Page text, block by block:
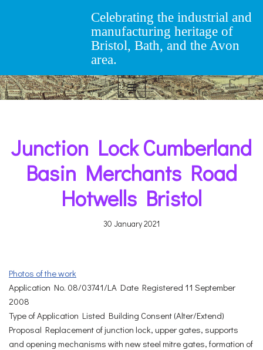
Celebrating the industrial and
manufacturing heritage of
Bristol, Bath, and the Avon
area.
Junction Lock Cumberland
Basin Merchants Road
Hotwells Bristol
30 January 2021
Photos of the work
Application No. 08/03741/LA Date Registered 11 September
2008
Type of Application Listed Building Consent (Alter/Extend)
Proposal Replacement of junction lock, upper gates, supports
and opening mechanisms with new steel mitre gates, formation of